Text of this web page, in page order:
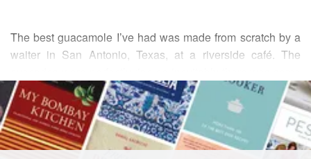
The best guacamole I’ve had was made from scratch by a
waiter in San Antonio, Texas, at a riverside café. The
mashing, but not enough to make a paste. The tomatoes
were ripe too – red and sweet. Along with the spring
onions, chilli, coriander, garlic and lime, they played
second fiddle to the avocado, though, enhancing its flavour
READ MORE
INGREDIENTS